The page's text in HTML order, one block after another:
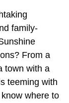
family-
From a
town with a
teeming with
where to